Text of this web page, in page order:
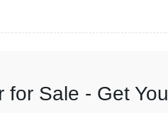
Sale - Get